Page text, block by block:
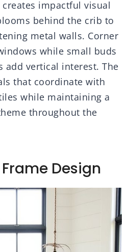
impactful visual
behind the crib to
metal walls. Corner
while small buds
add vertical interest. The
that coordinate with
while maintaining a
throughout the
Design